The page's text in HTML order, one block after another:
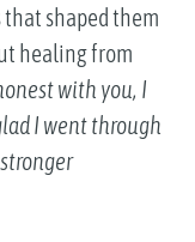
shaped them
healing from
with you, I
I went through